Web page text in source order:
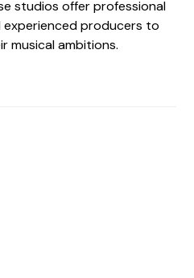
studios offer professional
producers to
musical ambitions.